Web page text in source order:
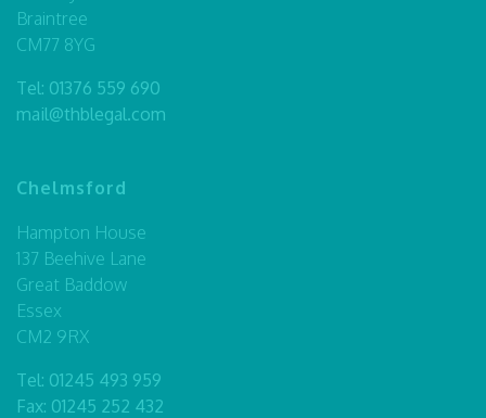
Braintree
CM77 8YG
Tel: 01376 559 690
mail@thblegal.com
Chelmsford
Hampton House
137 Beehive Lane
Great Baddow
Essex
CM2 9RX
Tel: 01245 493 959
Fax: 01245 252 432